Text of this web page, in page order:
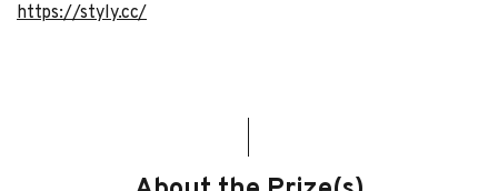
https://styly.cc/